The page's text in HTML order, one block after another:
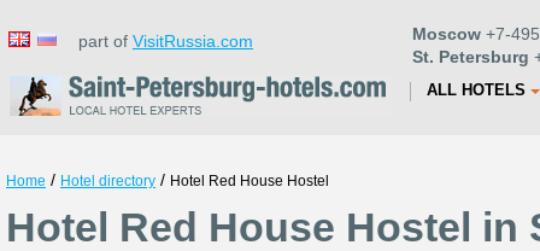
part of VisitRussia.com Moscow +7-
St. Petersburg
ALL HOTELS
Home / Hotel directory / Hotel Red House Hostel
Hotel Red House Hostel in